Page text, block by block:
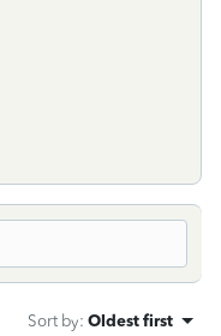
Sort by: Oldest first